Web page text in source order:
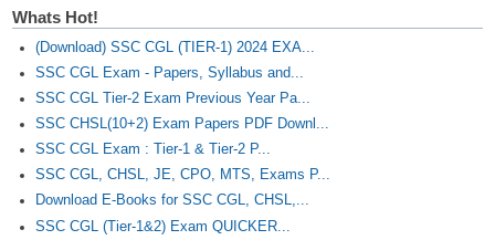
Whats Hot!
(Download) SSC CGL (TIER-1) 2024 EXA...
SSC CGL Exam - Papers, Syllabus and...
SSC CGL Tier-2 Exam Previous Year Pa...
SSC CHSL(10+2) Exam Papers PDF Downl...
SSC CGL Exam : Tier-1 & Tier-2 P...
SSC CGL, CHSL, JE, CPO, MTS, Exams P...
Download E-Books for SSC CGL, CHSL,...
SSC CGL (Tier-1&2) Exam QUICKER...